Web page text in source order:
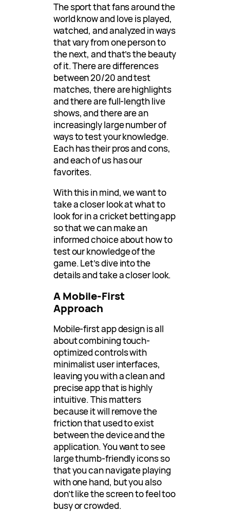
The sport that fans around the
world know and love is played,
watched, and analyzed in ways
that vary from one person to
the next, and that’s the beauty
of it. There are differences
between 20/20 and test
matches, there are highlights
and there are full-length live
shows, and there are an
increasingly large number of
ways to test your knowledge.
Each has their pros and cons,
and each of us has our
favorites.
With this in mind, we want to
take a closer look at what to
look for in a cricket betting app
so that we can make an
informed choice about how to
test our knowledge of the
game. Let’s dive into the
details and take a closer look.
A Mobile-First
Approach
Mobile-first app design is all
about combining touch-
optimized controls with
minimalist user interfaces,
leaving you with a clean and
precise app that is highly
intuitive. This matters
because it will remove the
friction that used to exist
between the device and the
application. You want to see
large thumb-friendly icons so
that you can navigate playing
with one hand, but you also
don’t like the screen to feel too
busy or crowded.